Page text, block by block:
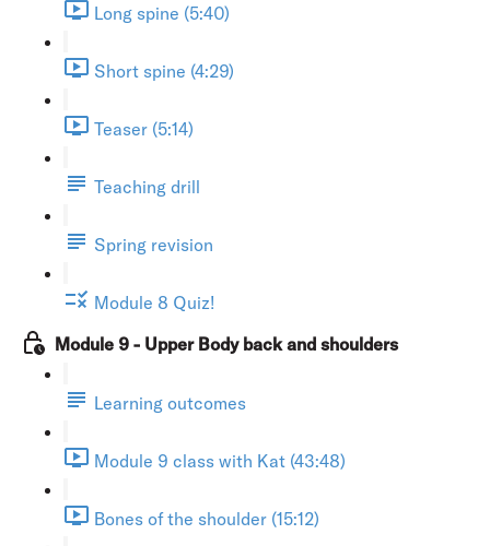
Long spine (5:40)
Short spine (4:29)
Teaser (5:14)
Teaching drill
Spring revision
Module 8 Quiz!
Module 9 - Upper Body back and shoulders
Learning outcomes
Module 9 class with Kat (43:48)
Bones of the shoulder (15:12)